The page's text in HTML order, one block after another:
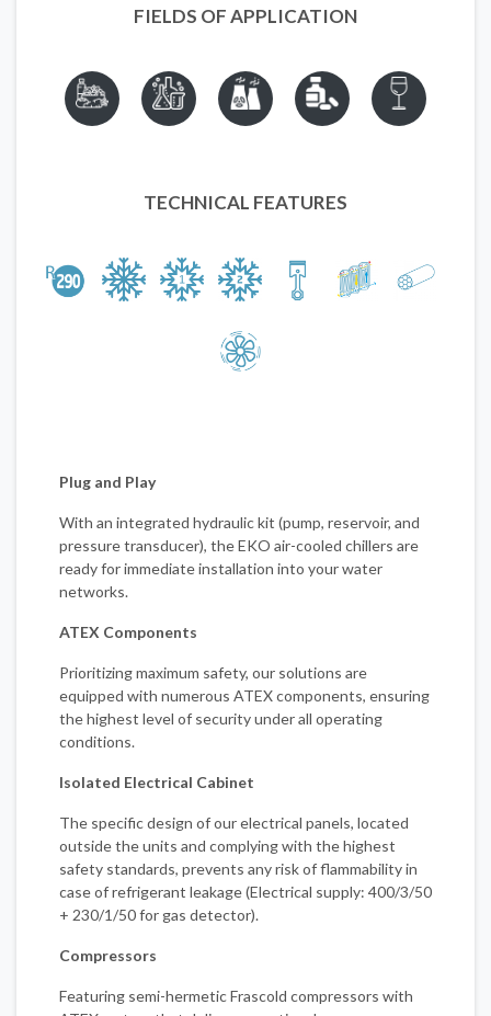
FIELDS OF APPLICATION
TECHNICAL FEATURES
Plug and Play
With an integrated hydraulic kit (pump, reservoir, and
pressure transducer), the EKO air-cooled chillers are
ready for immediate installation into your water
networks.
ATEX Components
Prioritizing maximum safety, our solutions are
equipped with numerous ATEX components, ensuring
the highest level of security under all operating
conditions.
Isolated Electrical Cabinet
The specific design of our electrical panels, located
outside the units and complying with the highest
safety standards, prevents any risk of flammability in
case of refrigerant leakage (Electrical supply: 400/3/50
+ 230/1/50 for gas detector).
Compressors
Featuring semi-hermetic Frascold compressors with